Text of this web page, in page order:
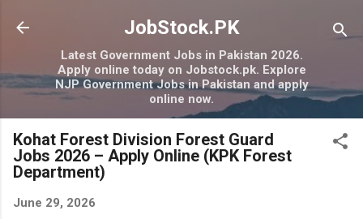
Skip to main content
JobStock.PK
Latest Government Jobs in Pakistan 2026.
Apply online today on Jobstock.pk. Explore
NJP Government Jobs in Pakistan and apply
online now.
Kohat Forest Division Forest Guard
Jobs 2026 – Apply Online (KPK Forest
Department)
June 29, 2026